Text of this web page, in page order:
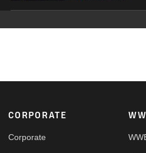
Footer
CORPORATE
Corporate